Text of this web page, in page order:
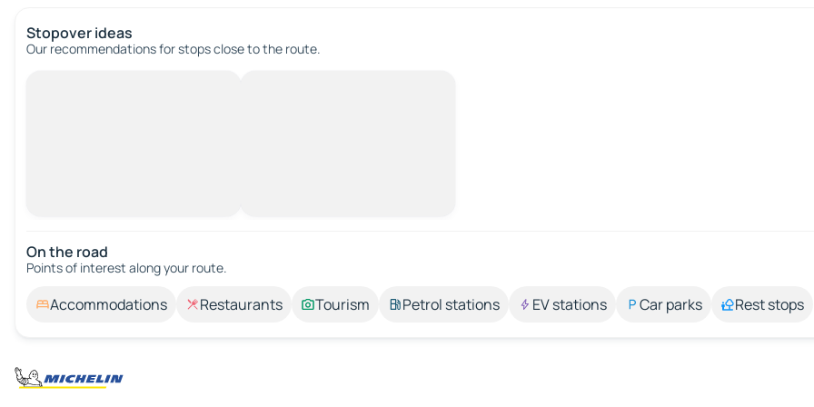
Stopover ideas
Our recommendations for stops close to the route.
On the road
Points of interest along your route.
Accommodations Restaurants Tourism Petrol stations EV stations Car parks Rest stops